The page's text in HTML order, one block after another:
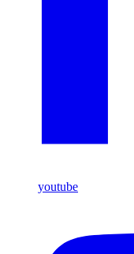
youtube